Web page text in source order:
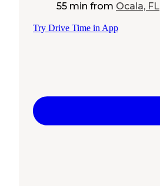
55 min from Ocala, FL
Try Drive Time in App